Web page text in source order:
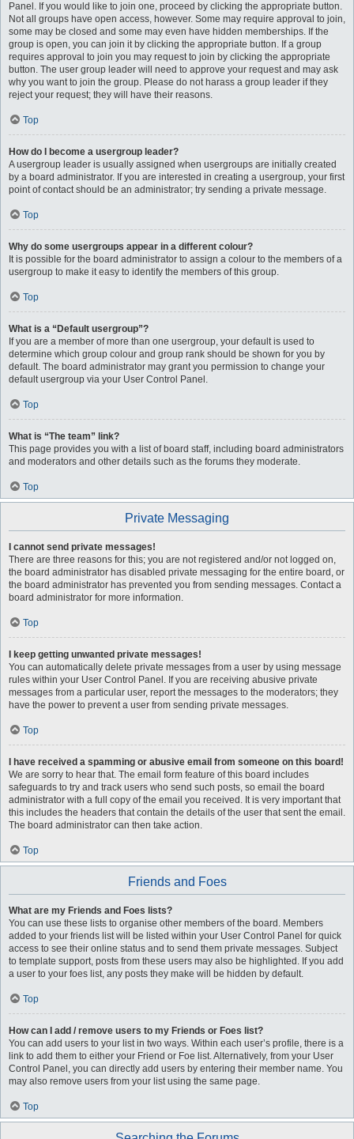
Panel. If you would like to join one, proceed by clicking the appropriate button.
Not all groups have open access, however. Some may require approval to join,
some may be closed and some may even have hidden memberships. If the
group is open, you can join it by clicking the appropriate button. If a group
requires approval to join you may request to join by clicking the appropriate
button. The user group leader will need to approve your request and may ask
why you want to join the group. Please do not harass a group leader if they
reject your request; they will have their reasons.
Top
How do I become a usergroup leader?
A usergroup leader is usually assigned when usergroups are initially created
by a board administrator. If you are interested in creating a usergroup, your first
point of contact should be an administrator; try sending a private message.
Top
Why do some usergroups appear in a different colour?
It is possible for the board administrator to assign a colour to the members of a
usergroup to make it easy to identify the members of this group.
Top
What is a “Default usergroup”?
If you are a member of more than one usergroup, your default is used to
determine which group colour and group rank should be shown for you by
default. The board administrator may grant you permission to change your
default usergroup via your User Control Panel.
Top
What is “The team” link?
This page provides you with a list of board staff, including board administrators
and moderators and other details such as the forums they moderate.
Top
Private Messaging
I cannot send private messages!
There are three reasons for this; you are not registered and/or not logged on,
the board administrator has disabled private messaging for the entire board, or
the board administrator has prevented you from sending messages. Contact a
board administrator for more information.
Top
I keep getting unwanted private messages!
You can automatically delete private messages from a user by using message
rules within your User Control Panel. If you are receiving abusive private
messages from a particular user, report the messages to the moderators; they
have the power to prevent a user from sending private messages.
Top
I have received a spamming or abusive email from someone on this board!
We are sorry to hear that. The email form feature of this board includes
safeguards to try and track users who send such posts, so email the board
administrator with a full copy of the email you received. It is very important that
this includes the headers that contain the details of the user that sent the email.
The board administrator can then take action.
Top
Friends and Foes
What are my Friends and Foes lists?
You can use these lists to organise other members of the board. Members
added to your friends list will be listed within your User Control Panel for quick
access to see their online status and to send them private messages. Subject
to template support, posts from these users may also be highlighted. If you add
a user to your foes list, any posts they make will be hidden by default.
Top
How can I add / remove users to my Friends or Foes list?
You can add users to your list in two ways. Within each user’s profile, there is a
link to add them to either your Friend or Foe list. Alternatively, from your User
Control Panel, you can directly add users by entering their member name. You
may also remove users from your list using the same page.
Top